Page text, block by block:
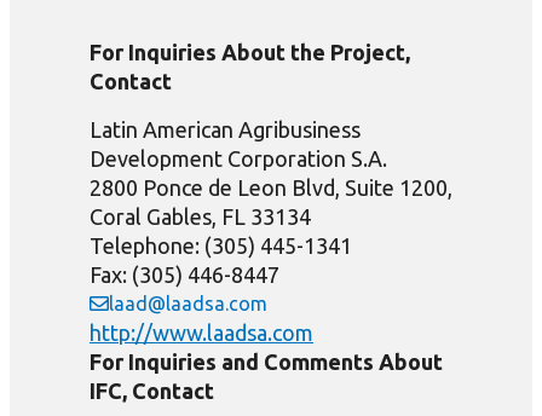
For Inquiries About the Project,
Contact
Latin American Agribusiness
Development Corporation S.A.
2800 Ponce de Leon Blvd, Suite 1200,
Coral Gables, FL 33134
Telephone: (305) 445-1341
Fax: (305) 446-8447
laad@laadsa.com
http://www.laadsa.com
For Inquiries and Comments About
IFC, Contact